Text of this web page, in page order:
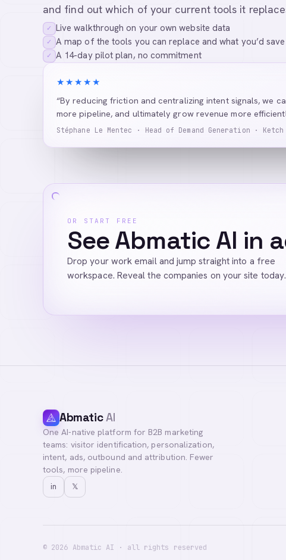
and find out which of your current tools it
✓ Live walkthrough on your own website data
✓ A map of the tools you can replace and what you’d save
✓ A 14-day pilot plan, no commitment
★★★★★
“By reducing friction and centralizing intent signals, we
more pipeline, and ultimately grow revenue more
Stéphane Le Mentec · Head of Demand Generation · Ketch
OR START FREE
See Abmatic AI in
Drop your work email and jump straight into a free
workspace. Reveal the companies on your site today.
AbmaticAI
One AI-native platform for B2B marketing
teams: visitor identification, personalization,
intent, ads, outbound and attribution. Fewer
tools, more pipeline.
in 𝕏
© 2026 Abmatic AI · all rights reserved